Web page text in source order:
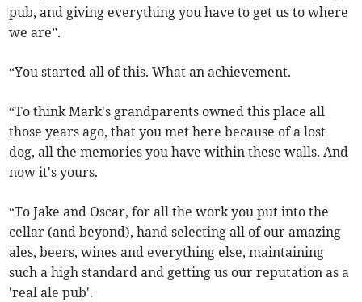
pub, and giving everything you have to get us to where
we are”.
“You started all of this. What an achievement.
“To think Mark's grandparents owned this place all
those years ago, that you met here because of a lost
dog, all the memories you have within these walls. And
now it's yours.
“To Jake and Oscar, for all the work you put into the
cellar (and beyond), hand selecting all of our amazing
ales, beers, wines and everything else, maintaining
such a high standard and getting us our reputation as a
'real ale pub'.